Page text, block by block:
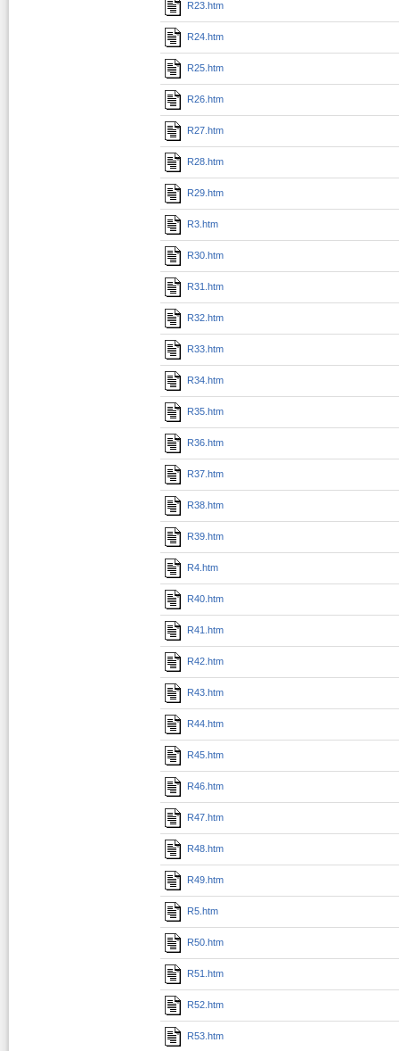
R23.htm
R24.htm
R25.htm
R26.htm
R27.htm
R28.htm
R29.htm
R3.htm
R30.htm
R31.htm
R32.htm
R33.htm
R34.htm
R35.htm
R36.htm
R37.htm
R38.htm
R39.htm
R4.htm
R40.htm
R41.htm
R42.htm
R43.htm
R44.htm
R45.htm
R46.htm
R47.htm
R48.htm
R49.htm
R5.htm
R50.htm
R51.htm
R52.htm
R53.htm